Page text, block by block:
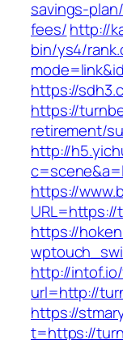
savings-
fees/http://
bin/ys4/
https://
https://
retirement/
http://
https://
URL=https://
https://
http://
url=http://
https://
t=https://